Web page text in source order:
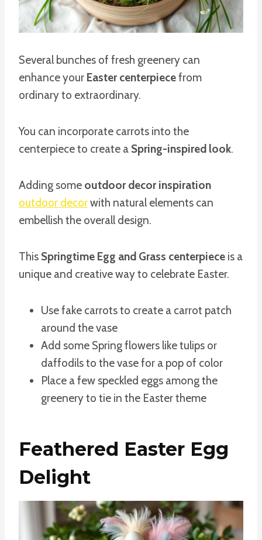
Several bunches of fresh greenery can
enhance your Easter centerpiecefrom
ordinary to extraordinary.
You can incorporate carrots into the
centerpiece to create a Spring-inspired look.
Adding some outdoor decor inspiration
outdoor decorwith natural elements can
embellish the overall design.
This Springtime Egg and Grass centerpiece is a
unique and creative way to celebrate Easter.
Use fake carrots to create a carrot patch
around the vase
Add some Spring flowers like tulips or
daffodils to the vase for a pop of color
Place a few speckled eggs among the
greenery to tie in the Easter theme
Feathered Easter Egg
Delight